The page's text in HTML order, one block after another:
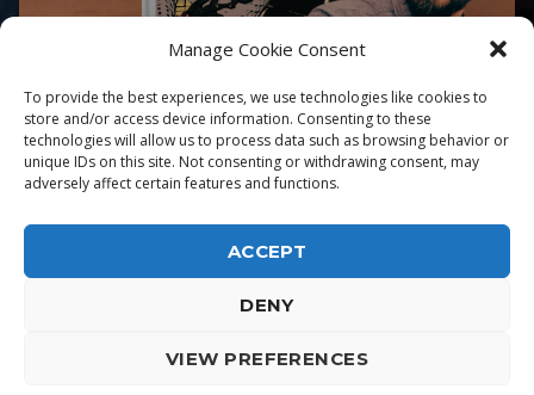
Manage Cookie Consent
To provide the best experiences, we use technologies like cookies to
store and/or access device information. Consenting to these
technologies will allow us to process data such as browsing behavior or
unique IDs on this site. Not consenting or withdrawing consent, may
adversely affect certain features and functions.
ACCEPT
DENY
VIEW PREFERENCES
ALPHA DIALLO - TOUS DROITS RESERVES